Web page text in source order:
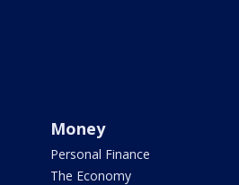
Money
Personal Finance
The Economy